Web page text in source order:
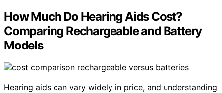
How Much Do Hearing Aids Cost?
Comparing Rechargeable and Battery
Models
Hearing aids can vary widely in price, and understanding